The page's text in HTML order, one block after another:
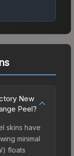
New
Peel?
skins have
minimal
floats